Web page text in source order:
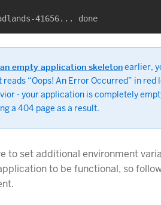
empty application skeletonearlier,
“Oops! An Error Occurred” in red
- your application is completely
a 404 page as a result.
to set additional environment
to be functional, so